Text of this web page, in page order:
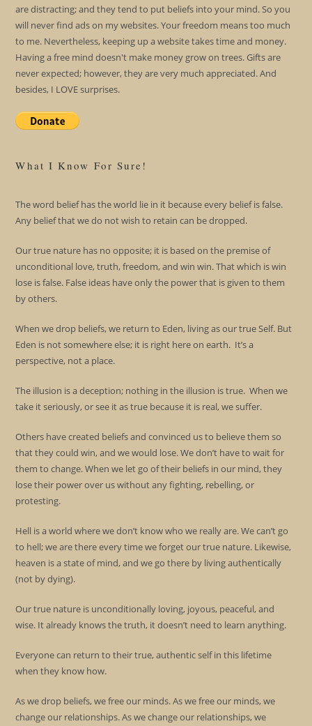
are distracting; and they tend to put beliefs into your mind. So you
will never find ads on my websites. Your freedom means too much
to me. Nevertheless, keeping up a website takes time and money.
Having a free mind doesn't make money grow on trees. Gifts are
never expected; however, they are very much appreciated. And
besides, I LOVE surprises.
What I Know For Sure!
The word belief has the world lie in it because every belief is false.
Any belief that we do not wish to retain can be dropped.
Our true nature has no opposite; it is based on the premise of
unconditional love, truth, freedom, and win win. That which is win
lose is false. False ideas have only the power that is given to them
by others.
When we drop beliefs, we return to Eden, living as our true Self. But
Eden is not somewhere else; it is right here on earth. It’s a
perspective, not a place.
The illusion is a deception; nothing in the illusion is true. When we
take it seriously, or see it as true because it is real, we suffer.
Others have created beliefs and convinced us to believe them so
that they could win, and we would lose. We don’t have to wait for
them to change. When we let go of their beliefs in our mind, they
lose their power over us without any fighting, rebelling, or
protesting.
Hell is a world where we don’t know who we really are. We can’t go
to hell; we are there every time we forget our true nature. Likewise,
heaven is a state of mind, and we go there by living authentically
(not by dying).
Our true nature is unconditionally loving, joyous, peaceful, and
wise. It already knows the truth, it doesn’t need to learn anything.
Everyone can return to their true, authentic self in this lifetime
when they know how.
As we drop beliefs, we free our minds. As we free our minds, we
change our relationships. As we change our relationships, we